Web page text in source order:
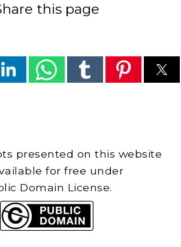
this page
presented on this website
for free under
Domain License.